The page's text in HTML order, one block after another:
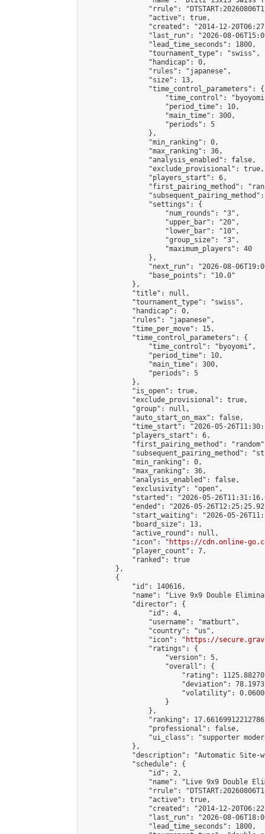
"rrule":
                "active": true,
"created": "2014-12-
"last_run": "2026-08-
                "lead_time_seconds": 1800,
                "tournament_type": "swiss",
                "handicap": 0,
                "rules": "japanese",
                "size": 13,
                "time_control_parameters": {
"time_control":
                    "period_time": 10,
                    "main_time": 300,
                    "periods": 5
                },
                "min_ranking": 0,
                "max_ranking": 36,
                "analysis_enabled": false,
                "exclude_provisional": true,
                "players_start": 6,
"first_pairing_method":
                "settings": {
                    "num_rounds": "3",
                    "upper_bar": "20",
                    "lower_bar": "10",
                    "group_size": "3",
                    "maximum_players": 40
                },
"next_run": "2026-08-
                "base_points": "10.0"
            },
            "title": null,
            "tournament_type": "swiss",
            "handicap": 0,
            "rules": "japanese",
            "time_per_move": 15,
            "time_control_parameters": {
                "time_control": "byoyomi",
                "period_time": 10,
                "main_time": 300,
                "periods": 5
            },
            "is_open": true,
            "exclude_provisional": true,
            "group": null,
            "auto_start_on_max": false,
"time_start": "2026-05-
            "players_start": 6,
"first_pairing_method":
"subsequent_pairing_method":
            "min_ranking": 0,
            "max_ranking": 36,
            "analysis_enabled": false,
            "exclusivity": "open",
"started": "2026-05-
"ended": "2026-05-
"start_waiting": "2026-05-
            "board_size": 13,
            "active_round": null,
            "icon": "
https://cdn.online-
            "player_count": 7,
            "ranked": true
        },
        {
            "id": 140616,
"name": "Live 9x9 Double
            "director": {
                "id": 4,
                "username": "matburt",
                "country": "us",
                "icon": "
https://
                "ratings": {
                    "version": 5,
                    "overall": {
"rating":
"deviation":
"volatility":
                    }
                },
"ranking":
                "professional": false,
"ui_class": "supporter
            },
"description": "Automatic Site-
            "schedule": {
                "id": 2,
"name": "Live 9x9 Double
"rrule":
                "active": true,
"created": "2014-12-
"last_run": "2026-08-
                "lead_time_seconds": 1800,